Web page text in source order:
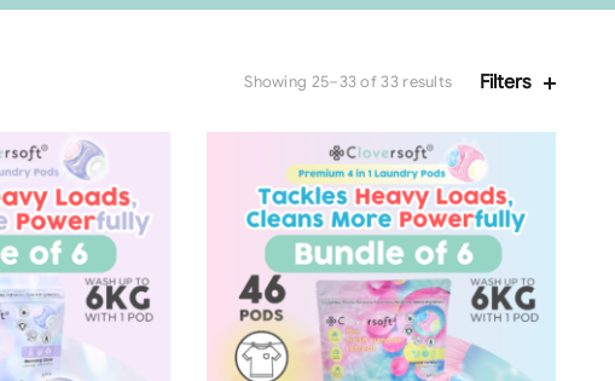
Showing 25–33 of 33 results Filters